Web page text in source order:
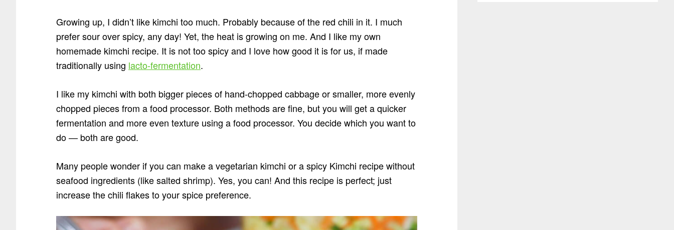
Growing up, I didn’t like kimchi too much. Probably because of the red chili in it. I much
prefer sour over spicy, any day! Yet, the heat is growing on me. And I like my own
homemade kimchi recipe. It is not too spicy and I love how good it is for us, if made
traditionally using lacto-fermentation.
I like my kimchi with both bigger pieces of hand-chopped cabbage or smaller, more evenly
chopped pieces from a food processor. Both methods are fine, but you will get a quicker
fermentation and more even texture using a food processor. You decide which you want to
do — both are good.
Many people wonder if you can make a vegetarian kimchi or a spicy Kimchi recipe without
seafood ingredients (like salted shrimp). Yes, you can! And this recipe is perfect; just
increase the chili flakes to your spice preference.